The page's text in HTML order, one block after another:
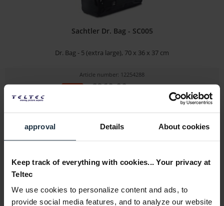
approval Details About cookies
Keep track of everything with cookies... Your privacy at
Teltec
We use cookies to personalize content and ads, to
provide social media features, and to analyze our website
Sachtler Dr. Bag - SC005
Dr. Bag - 5 (extra large), 70 x 36 x 37 cm
Article number: 12254288
-35% €269.00